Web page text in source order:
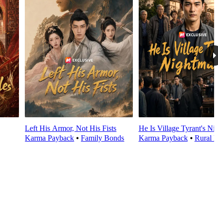
Left His Armor, Not His Fists
Karma Payback ⦁Family Bonds
He Is Village Tyrant's
Karma Payback⦁ Rural